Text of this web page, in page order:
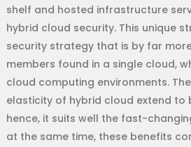
shelf and hosted infrastructure
hybrid cloud security. This unique
security strategy that is by far
members found in a single cloud,
cloud computing environments.
elasticity of hybrid cloud extend to
hence, it suits well the fast-
at the same time, these benefits